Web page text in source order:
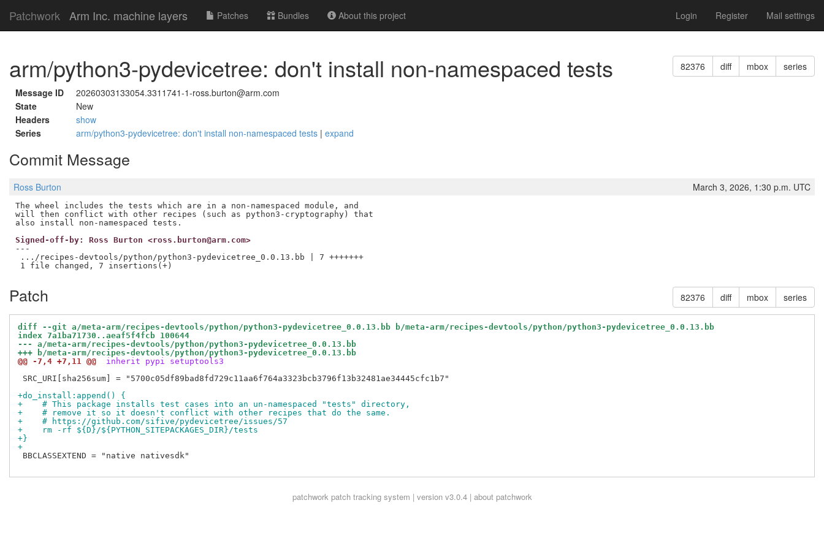
Patchwork Arm Inc. machine layers Patches Bundles About this project Login Register Mail settings
82376 diff mbox series
arm/python3-pydevicetree: don't install non-namespaced tests
Message ID
20260303133054.3311741-1-ross.burton@arm.com
State
New
Headers
show
Series
arm/python3-pydevicetree: don't install non-namespaced tests | expand
Commit Message
Ross Burton March 3, 2026, 1:30 p.m. UTC
The wheel includes the tests which are in a non-namespaced module, and
will then conflict with other recipes (such as python3-cryptography) that
Signed-off-by: Ross Burton <ross.burton@arm.com>
---
.../recipes-devtools/python/python3-pydevicetree_0.0.13.bb | 7 +++++++
82376 diff mbox series
Patch
diff --git a/meta-arm/recipes-devtools/python/python3-pydevicetree_0.0.13.bb b/meta-arm/recipes-devtools/python/python3-pydevicetree_0.0.13.bb
index 7a1ba71730..aeaf5f4fcb 100644
--- a/meta-arm/recipes-devtools/python/python3-pydevicetree_0.0.13.bb
+++ b/meta-arm/recipes-devtools/python/python3-pydevicetree_0.0.13.bb
@@ -7,4 +7,11 @@
inherit pypi setuptools3
SRC_URI[sha256sum] = "5700c05df89bad8fd729c11aa6f764a3323bcb3796f13b32481ae34445cfc1b7"
+do_install:append() {
+    # This package installs test cases into an un-namespaced "tests" directory,
+    # remove it so it doesn't conflict with other recipes that do the same.
+    # https://github.com/sifive/pydevicetree/issues/57
+    rm -rf ${D}/${PYTHON_SITEPACKAGES_DIR}/tests
+}
+
BBCLASSEXTEND = "native nativesdk"
patchworkpatch tracking system | version v3.0.4 | about patchwork